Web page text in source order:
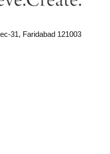
31, Faridabad 121003